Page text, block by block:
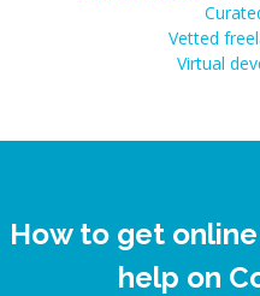
Vetted
Virtual
How to get
help on